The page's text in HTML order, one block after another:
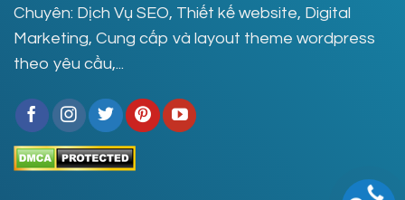
Chuyên: Dịch Vụ SEO, Thiết kế website, Digital
Marketing, Cung cấp và layout theme wordpress
theo yêu cầu,...